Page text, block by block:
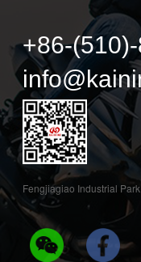
+86-
Fengjiagiao Industrial